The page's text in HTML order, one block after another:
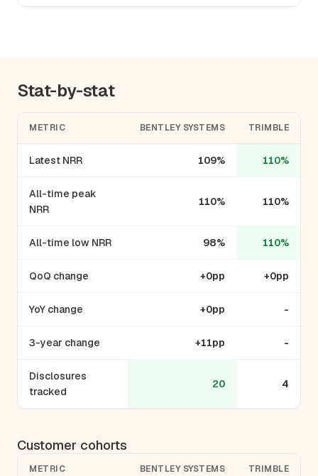
Stat-by-stat
METRIC BENTLEY SYSTEMS TRIMBLE
Latest NRR 109% 110%
All-time peak
NRR
110% 110%
All-time low NRR 98% 110%
QoQ change +0pp +0pp
YoY change +0pp -
3-year change +11pp -
Disclosures
tracked
20 4
Customer cohorts
METRIC BENTLEY SYSTEMS TRIMBLE